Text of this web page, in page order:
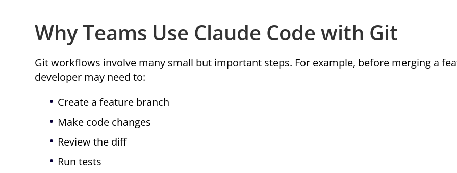
Why Teams Use Claude Code with Git
Git workflows involve many small but important steps. For example, before merging a
developer may need to:
Create a feature branch
Make code changes
Review the diff
Run tests